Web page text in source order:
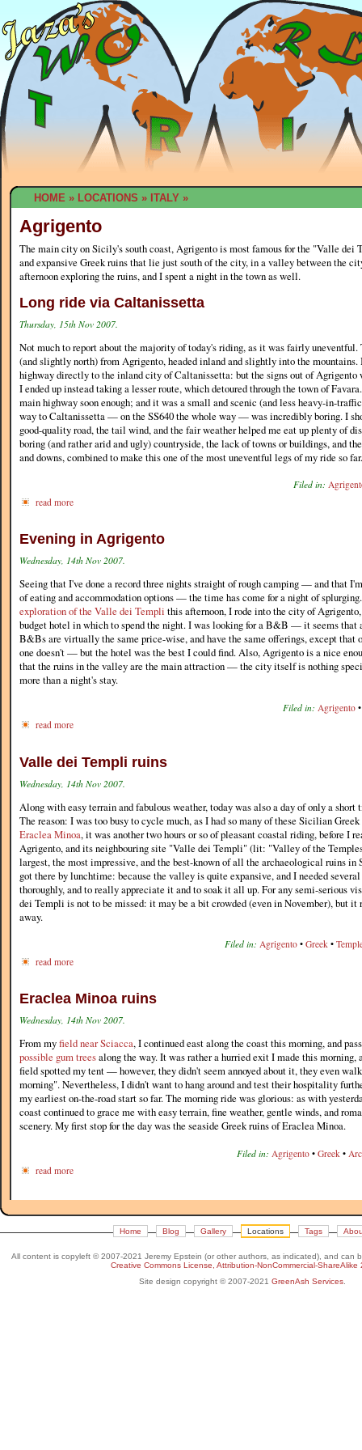
HOME » LOCATIONS » ITALY »
Agrigento
The main city on Sicily's south coast, Agrigento is most famous for the "Valle dei
and expansive Greek ruins that lie just south of the city, in a valley between the
afternoon exploring the ruins, and I spent a night in the town as well.
Long ride via Caltanissetta
Thursday, 15th Nov 2007.
Not much to report about the majority of today's riding, as it was fairly uneventful.
(and slightly north) from Agrigento, headed inland and slightly into the mountains.
highway directly to the inland city of Caltanissetta: but the signs out of Agrigento
I ended up instead taking a lesser route, which detoured through the town of
main highway soon enough; and it was a small and scenic (and less heavy-in-
way to Caltanissetta — on the SS640 the whole way — was incredibly boring. I
good-quality road, the tail wind, and the fair weather helped me eat up plenty of
boring (and rather arid and ugly) countryside, the lack of towns or buildings, and
and downs, combined to make this one of the most uneventful legs of my ride so far.
Filed in:
read more
Evening in Agrigento
Wednesday, 14th Nov 2007.
Seeing that I've done a record three nights straight of rough camping — and that
of eating and accommodation options — the time has come for a night of
exploration of the Valle dei Templi this afternoon, I rode into the city of
budget hotel in which to spend the night. I was looking for a B&B — it seems that
B&Bs are virtually the same price-wise, and have the same offerings, except that
one doesn't — but the hotel was the best I could find. Also, Agrigento is a nice
that the ruins in the valley are the main attraction — the city itself is nothing
more than a night's stay.
Filed in: Agrigento
read more
Valle dei Templi ruins
Wednesday, 14th Nov 2007.
Along with easy terrain and fabulous weather, today was also a day of only a short
The reason: I was too busy to cycle much, as I had so many of these Sicilian
Eraclea Minoa, it was another two hours or so of pleasant coastal riding, before I
Agrigento, and its neighbouring site "Valle dei Templi" (lit: "Valley of the
largest, the most impressive, and the best-known of all the archaeological ruins
got there by lunchtime: because the valley is quite expansive, and I needed
thoroughly, and to really appreciate it and to soak it all up. For any semi-serious
dei Templi is not to be missed: it may be a bit crowded (even in November), but it
away.
Filed in: Agrigento • Greek •
read more
Eraclea Minoa ruins
Wednesday, 14th Nov 2007.
From myfield near Sciacca, I continued east along the coast this morning, and
possible gum treesalong the way. It was rather a hurried exit I made this morning,
field spotted my tent — however, they didn't seem annoyed about it, they even
morning". Nevertheless, I didn't want to hang around and test their hospitality
my earliest on-the-road start so far. The morning ride was glorious: as with
coast continued to grace me with easy terrain, fine weather, gentle winds, and
scenery. My first stop for the day was the seaside Greek ruins of Eraclea Minoa.
Filed in: Agrigento • Greek •
read more
Home Blog Gallery Locations Tags
All content is copyleft © 2007-2021 Jeremy Epstein (or other authors, as indicated), and can
Creative Commons License, Attribution-NonCommercial-ShareAlike
Site design copyright © 2007-2021 GreenAsh Services